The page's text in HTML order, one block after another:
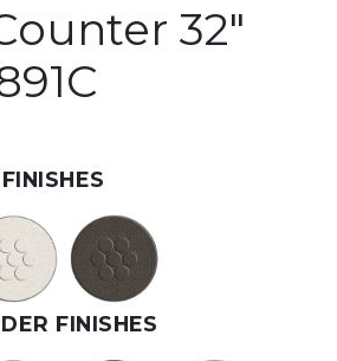
32"
FINISHES